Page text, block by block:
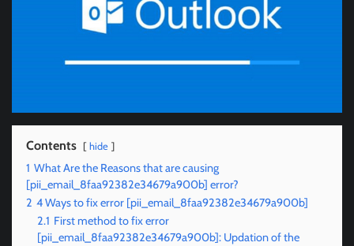
Contents hide
1 What Are the Reasons that are causing
[pii_email_8faa92382e34679a900b] error?
2 4 Ways to fix error [pii_email_8faa92382e34679a900b]
2.1 First method to fix error
[pii_email_8faa92382e34679a900b]: Updation of the